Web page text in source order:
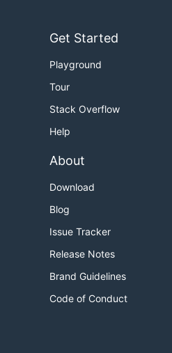
Get Started
Playground
Tour
Stack Overflow
Help
About
Download
Blog
Issue Tracker
Release Notes
Brand Guidelines
Code of Conduct